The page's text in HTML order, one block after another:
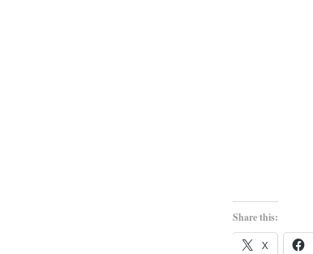
Share this:
X